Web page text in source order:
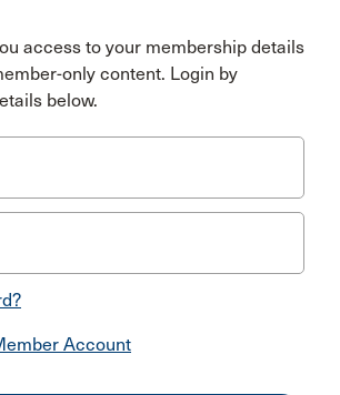
access to your membership details
only content. Login by
below.
Account